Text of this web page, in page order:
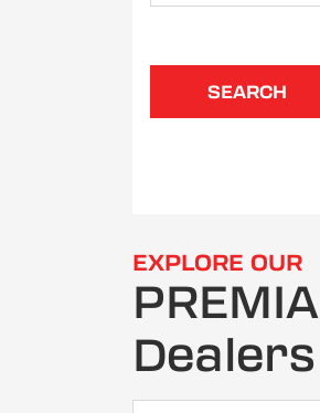
SEARCH
EXPLORE OUR
PREMIA
Dealers